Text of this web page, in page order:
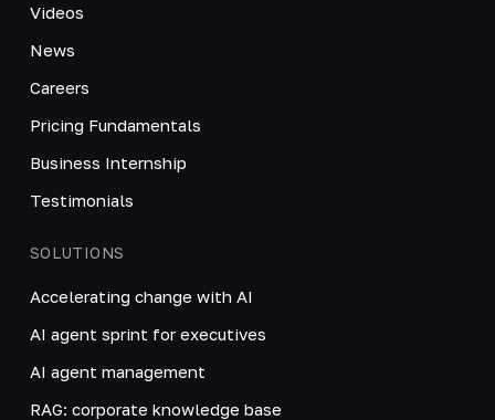
Videos
News
Careers
Pricing Fundamentals
Business Internship
Testimonials
SOLUTIONS
Accelerating change with AI
AI agent sprint for executives
AI agent management
RAG: corporate knowledge base